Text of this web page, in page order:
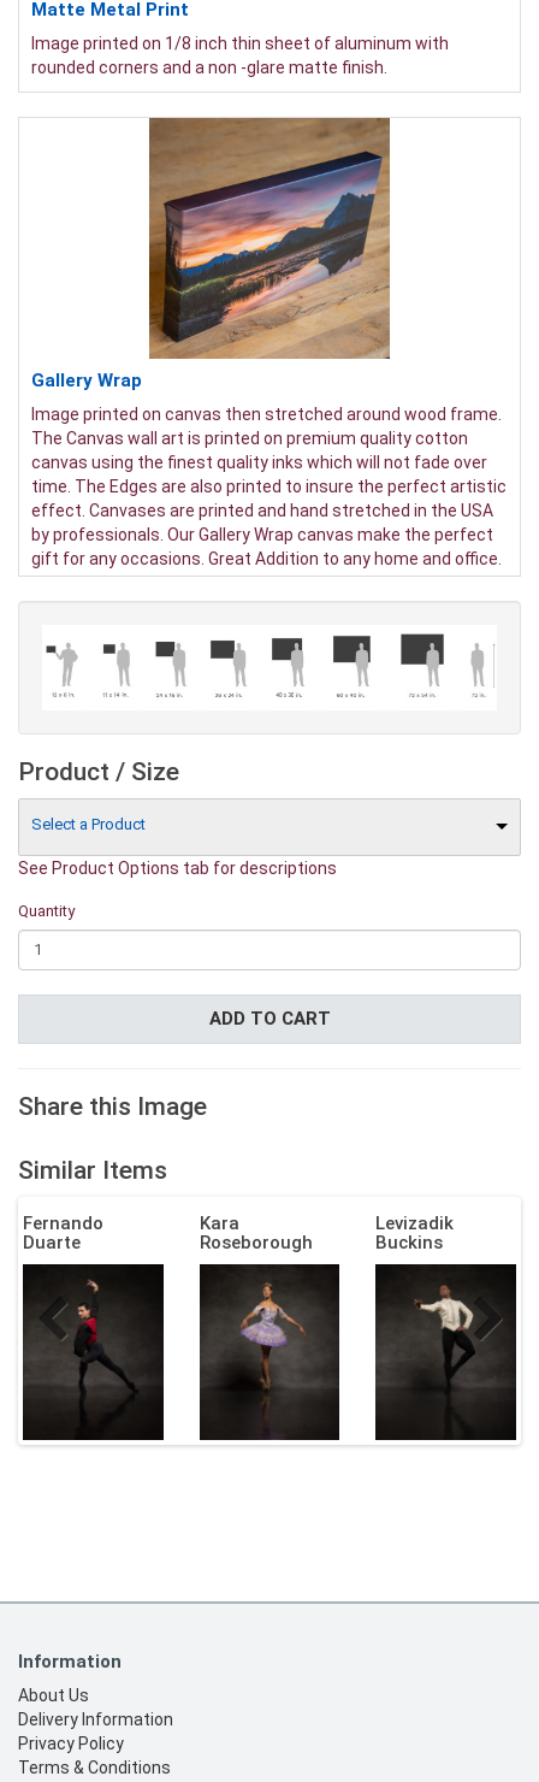
Matte Metal Print
Image printed on 1/8 inch thin sheet of aluminum with
rounded corners and a non -glare matte finish.
Gallery Wrap
Image printed on canvas then stretched around wood frame.
The Canvas wall art is printed on premium quality cotton
canvas using the finest quality inks which will not fade over
time. The Edges are also printed to insure the perfect artistic
effect. Canvases are printed and hand stretched in the USA
by professionals. Our Gallery Wrap canvas make the perfect
gift for any occasions. Great Addition to any home and office.
It will be nice gifts for friends and family.
Product / Size
Select a Product
See Product Options tab for descriptions
Quantity
ADD TO CART
Share this Image
Similar Items
Fernando
Duarte
Kara
Roseborough
Levizadik
Buckins
Information
About Us
Delivery Information
Privacy Policy
Terms & Conditions